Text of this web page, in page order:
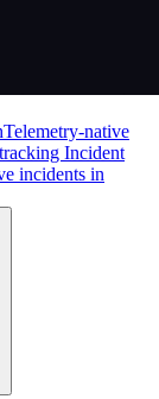
native
Incident
incidents in